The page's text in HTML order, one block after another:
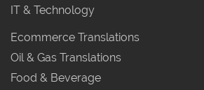
IT & Technology
Ecommerce Translations
Oil & Gas Translations
Food & Beverage